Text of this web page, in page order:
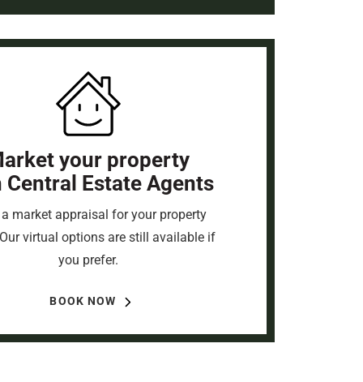
your property
Central Estate Agents
market appraisal for your property
virtual options are still available if
you prefer.
BOOK NOW